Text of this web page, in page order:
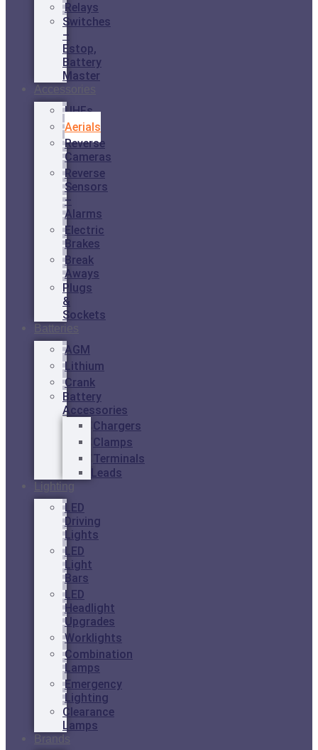
Relays
Switches
–
Estop,
Battery
Master
Accessories
UHFs
Aerials
Reverse
Cameras
Reverse
Sensors
–
Alarms
Electric
Brakes
Break
Aways
Plugs
&
Sockets
Batteries
AGM
Lithium
Crank
Battery
Accessories
Chargers
Clamps
Terminals
Leads
Lighting
LED
Driving
Lights
LED
Light
Bars
LED
Headlight
Upgrades
Worklights
Combination
Lamps
Emergency
Lighting
Clearance
Lamps
Brands